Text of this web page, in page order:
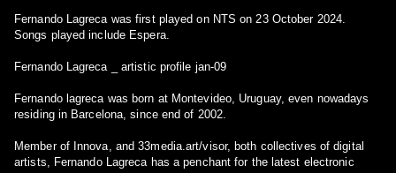
Fernando Lagreca was first played on NTS on 23 October 2024.
Songs played include Espera.
Fernando Lagreca _ artistic profile jan-09
Fernando lagreca was born at Montevideo, Uruguay, even nowadays
residing in Barcelona, since end of 2002.
Member of Innova, and 33media.art/visor, both collectives of digital
artists, Fernando Lagreca has a penchant for the latest electronic